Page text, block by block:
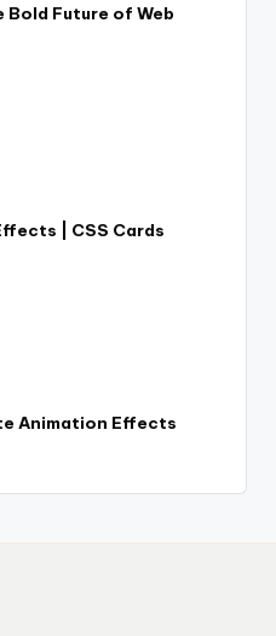
Bold Future of Web
| CSS Cards
Animation Effects